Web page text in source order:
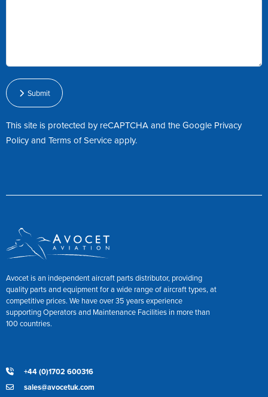
Submit
This site is protected by reCAPTCHA and the Google Privacy
PolicyandTerms of Serviceapply.
Avocet is an independent aircraft parts distributor, providing
quality parts and equipment for a wide range of aircraft types, at
competitive prices. We have over 35 years experience
supporting Operators and Maintenance Facilities in more than
100 countries.
+44 (0)1702 600316
sales@avocetuk.com